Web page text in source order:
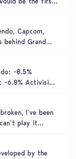
Capcom,
behind Grand
~8.5%
Activision:
I’ve been
play it
by the